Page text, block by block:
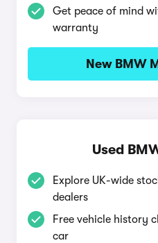
Get peace of mind
warranty
New BMW
Used
Explore UK-wide
dealers
Free vehicle history
car